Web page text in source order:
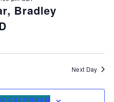
Bradley
Next Day
CALENDAR